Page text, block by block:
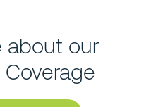
about our